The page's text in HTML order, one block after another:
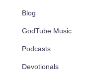
Blog
GodTube Music
Podcasts
Devotionals